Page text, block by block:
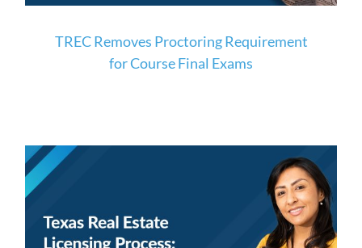
TREC Removes Proctoring Requirement
for Course Final Exams